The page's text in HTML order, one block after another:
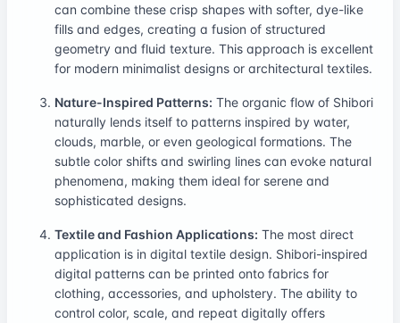
can combine these crisp shapes with softer, dye-like
fills and edges, creating a fusion of structured
geometry and fluid texture. This approach is excellent
for modern minimalist designs or architectural textiles.
Nature-Inspired Patterns: The organic flow of Shibori
naturally lends itself to patterns inspired by water,
clouds, marble, or even geological formations. The
subtle color shifts and swirling lines can evoke natural
phenomena, making them ideal for serene and
sophisticated designs.
Textile and Fashion Applications: The most direct
application is in digital textile design. Shibori-inspired
digital patterns can be printed onto fabrics for
clothing, accessories, and upholstery. The ability to
control color, scale, and repeat digitally offers